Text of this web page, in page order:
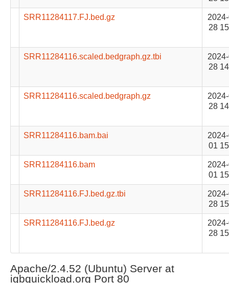
SRR11284117.FJ.bed.gz
28
SRR11284116.scaled.bedgraph.gz.tbi
28
SRR11284116.scaled.bedgraph.gz
28
SRR11284116.bam.bai
01
SRR11284116.bam
01
SRR11284116.FJ.bed.gz.tbi
28
SRR11284116.FJ.bed.gz
28
Apache/2.4.52 (Ubuntu) Server at
igbquickload.org Port 80